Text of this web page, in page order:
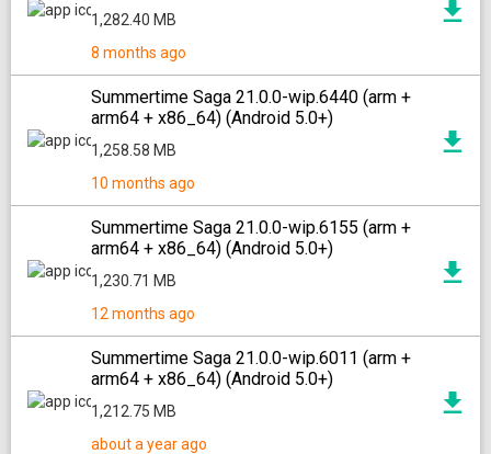
1,282.40 MB
8 months ago
Summertime Saga 21.0.0-wip.6440 (arm +
arm64 + x86_64) (Android 5.0+)
1,258.58 MB
10 months ago
Summertime Saga 21.0.0-wip.6155 (arm +
arm64 + x86_64) (Android 5.0+)
1,230.71 MB
12 months ago
Summertime Saga 21.0.0-wip.6011 (arm +
arm64 + x86_64) (Android 5.0+)
1,212.75 MB
about a year ago